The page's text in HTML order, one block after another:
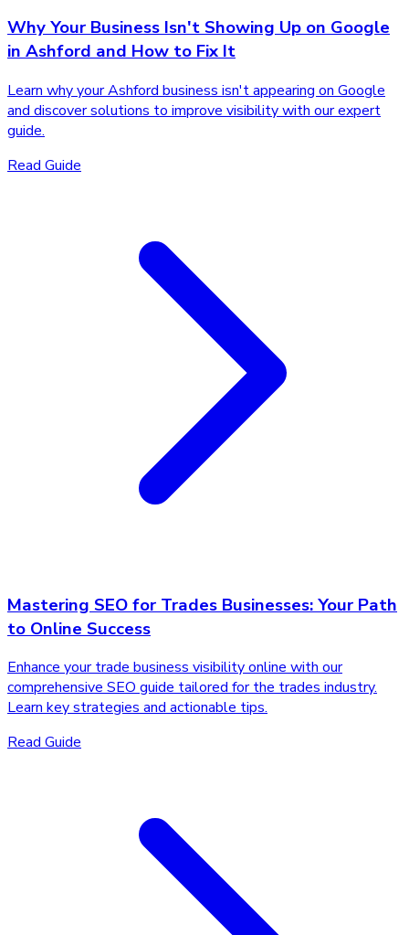
Why Your Business Isn't Showing Up on Google
in Ashford and How to Fix It
Learn why your Ashford business isn't appearing on Google
and discover solutions to improve visibility with our expert
guide.
Read Guide
Mastering SEO for Trades Businesses: Your Path
to Online Success
Enhance your trade business visibility online with our
comprehensive SEO guide tailored for the trades industry.
Learn key strategies and actionable tips.
Read Guide